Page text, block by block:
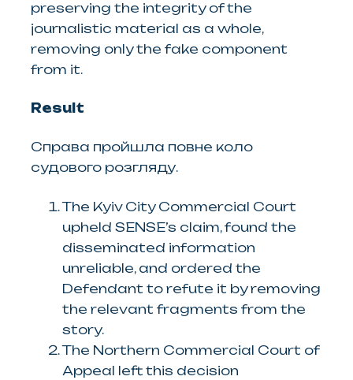
preserving the integrity of the
journalistic material as a whole,
removing only the fake component
from it.
Result
Справа пройшла повне коло
судового розгляду.
The Kyiv City Commercial Court
upheld SENSE’s claim, found the
disseminated information
unreliable, and ordered the
Defendant to refute it by removing
the relevant fragments from the
story.
The Northern Commercial Court of
Appeal left this decision